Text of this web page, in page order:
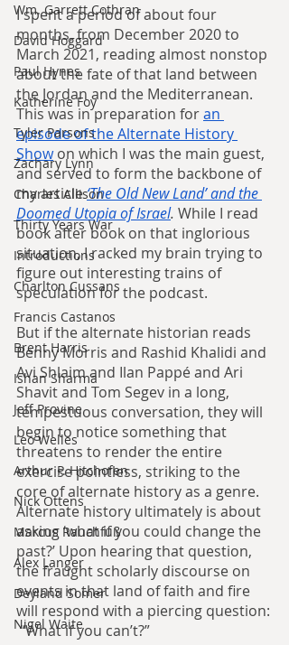
Wm. Garrett Cothran
David Hoggard
Paul Hynes
Katherine Foy
Tyler Parsons
Zachary Lynn
Charles Allison
Thirty Years War
Introductions
Charlton Cussans
Francis Castanos
Brent Harris
Ishan Sharma
Jeff Provine
Leo Welles
Arthur P. Hitchofen
Nick Ottens
Marcus Rauchfuß
Alex Langer
Deyland Somer
Nigel Waite
I spent a period of about four
months, from December 2020 to
March 2021, reading almost nonstop
about the fate of that land between
the Jordan and the Mediterranean.
This was in preparation for an
episode of the Alternate History
Show on which I was the main guest,
and served to form the backbone of
my article ‘The Old New Land’ and the
Doomed Utopia of Israel. While I read
book after book on that inglorious
situation, I racked my brain trying to
figure out interesting trains of
speculation for the podcast.
But if the alternate historian reads
Benny Morris and Rashid Khalidi and
Avi Shlaim and Ilan Pappé and Ari
Shavit and Tom Segev in a long,
tempestuous conversation, they will
begin to notice something that
threatens to render the entire
exercise pointless, striking to the
core of alternate history as a genre.
Alternate history ultimately is about
asking ‘what if you could change the
past?’ Upon hearing that question,
the fraught scholarly discourse on
events in that land of faith and fire
will respond with a piercing question:
“What if you can’t?”